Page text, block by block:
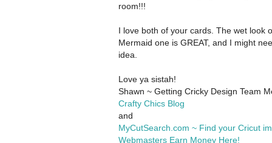
room!!!
I love both of your cards. The wet look
Mermaid one is GREAT, and I might
idea.
Love ya sistah!
Shawn ~ Getting Cricky Design Team
Crafty Chics Blog
and
MyCutSearch.com ~ Find your Cricut
Webmasters Earn Money Here!